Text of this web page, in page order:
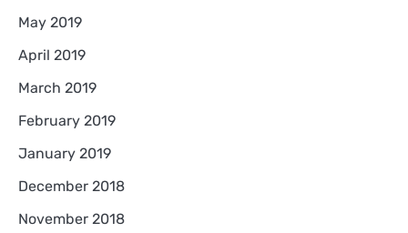
May 2019
April 2019
March 2019
February 2019
January 2019
December 2018
November 2018